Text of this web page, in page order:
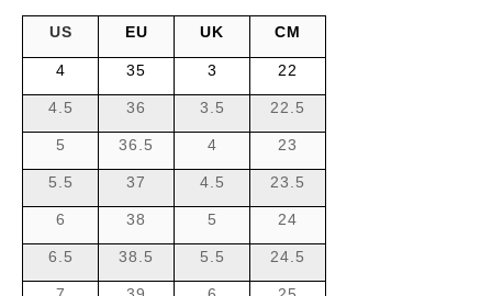
US EU UK CM
4 35 3 22
4.5 36 3.5 22.5
5 36.5 4 23
5.5 37 4.5 23.5
6 38 5 24
6.5 38.5 5.5 24.5